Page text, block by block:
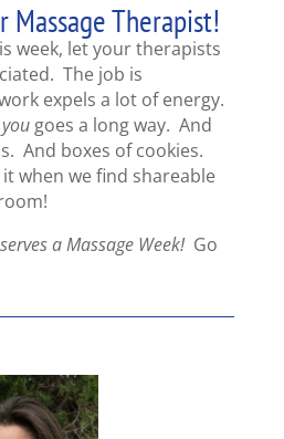
Massage Therapist!
week, let your therapists
The job is
expels a lot of energy.
goes a long way. And
And boxes of cookies.
it when we find shareable
a Massage Week!Go